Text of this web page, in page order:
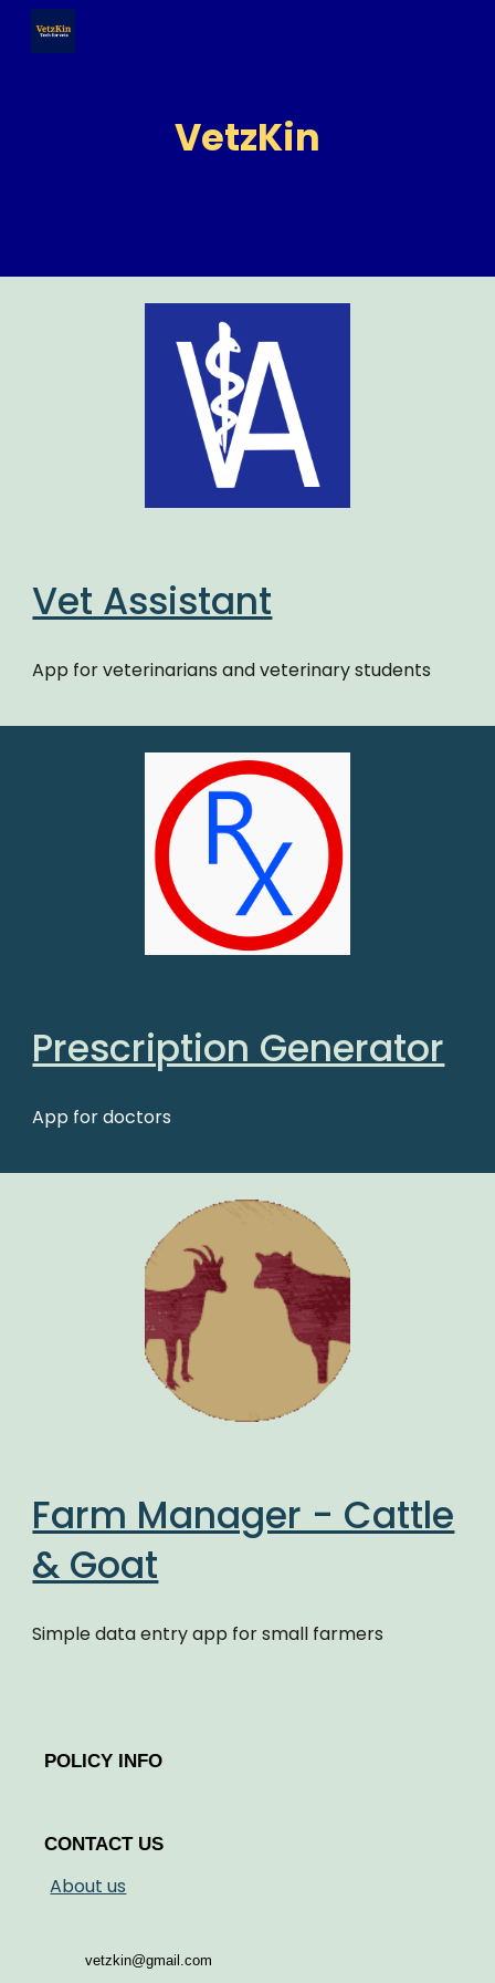
Skip to main content
VetzKin
Vet Assistant
App for veterinarians and veterinary students
Prescription Generator
App for doctors
Farm Manager - Cattle
& Goat
Simple data entry app for small farmers
POLICY INFO
CONTACT US
About us
vetzkin@gmail.com